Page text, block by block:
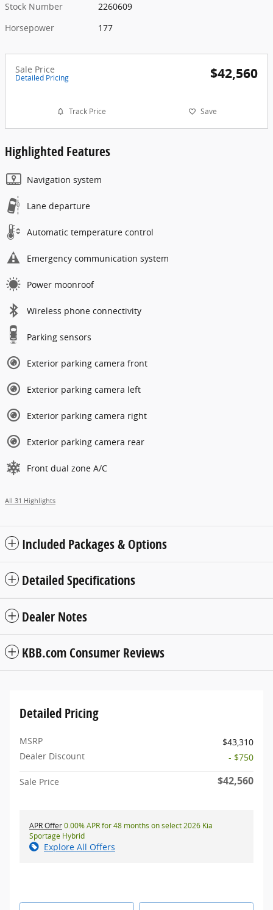
Stock Number
2260609
Horsepower
177
Sale Price
Detailed Pricing $42,560
Track Price Save
Highlighted Features
Navigation system
Lane departure
Automatic temperature control
Emergency communication system
Power moonroof
Wireless phone connectivity
Parking sensors
Exterior parking camera front
Exterior parking camera left
Exterior parking camera right
Exterior parking camera rear
Front dual zone A/C
All 31 Highlights
Included Packages & Options
Detailed Specifications
Dealer Notes
KBB.com Consumer Reviews
Detailed Pricing
MSRP
$43,310
Dealer Discount
- $750
Sale Price $42,560
APR Offer0.00% APR for 48 months on select 2026 Kia
Sportage Hybrid
Explore All Offers